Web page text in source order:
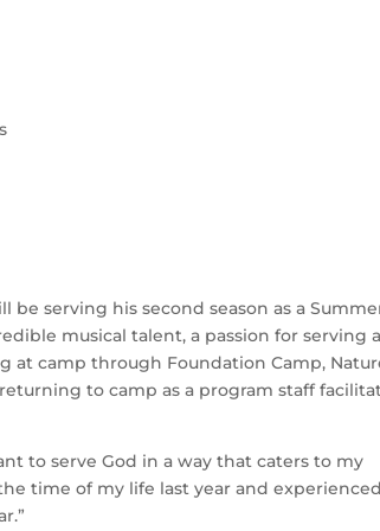
serving his second season as a
musical talent, a passion for serving
at camp through Foundation Camp,
to camp as a program staff
to serve God in a way that caters to my
time of my life last year and